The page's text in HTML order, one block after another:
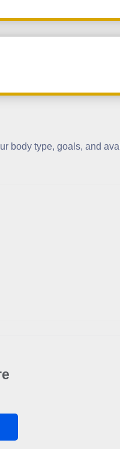
body type, goals, and